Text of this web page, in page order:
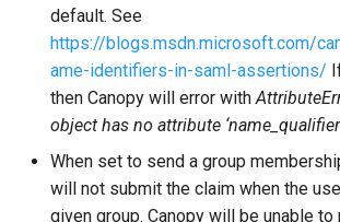
default. See
https://blogs.msdn.microsoft.com/
ame-identifiers-in-saml-assertions/
then Canopy will error with
object has no attribute
When set to send a group
will not submit the claim when the
given group. Canopy will be unable to